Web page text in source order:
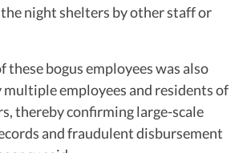
night shelters by other staff or
these bogus employees was also
employees and residents of
thereby confirming large-scale
and fraudulent disbursement